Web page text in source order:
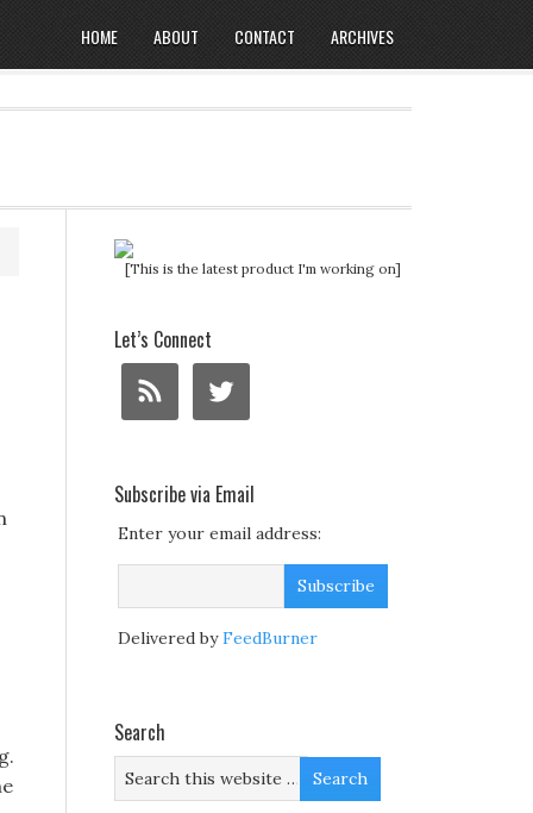
HOME ABOUT CONTACT ARCHIVES
[This is the latest product I'm working on]
Let’s Connect
Subscribe via Email
Enter your email address:
Delivered byFeedBurner
Search